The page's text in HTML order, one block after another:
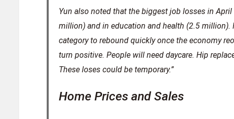
Yun also noted that the biggest job losses in
million) and in education and health (2.5 million).
category to rebound quickly once the economy
turn positive. People will need daycare. Hip
These loses could be temporary.”
Home Prices and Sales